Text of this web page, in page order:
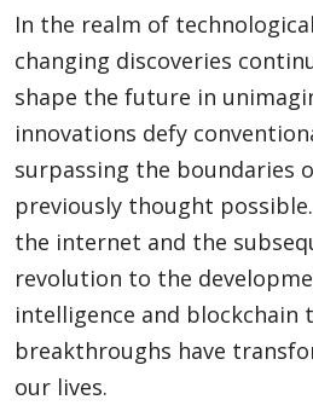
In the realm of
changing discoveries
shape the future in
innovations defy
surpassing the boundaries
previously thought
the internet and the
revolution to the
intelligence and blockchain
breakthroughs have
our lives.